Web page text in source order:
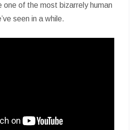
one of the most bizarrely human
seen in a while.